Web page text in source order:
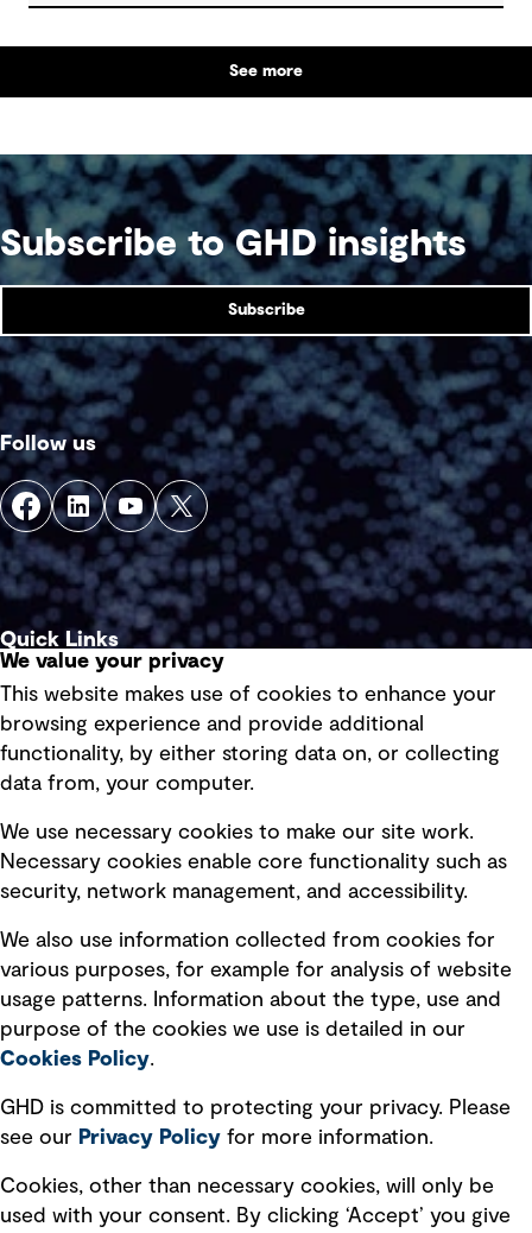
See more
Subscribe to GHD insights
Subscribe
Follow us
Quick Links
Privacy policy
Board statements
Selected policies
Modern slavery statement
Recruitment scam awareness
Accessibility standard
Integrity management
Ventures
We value your privacy
This website makes use of cookies to enhance your
browsing experience and provide additional
functionality, by either storing data on, or collecting
data from, your computer.
We use necessary cookies to make our site work.
Necessary cookies enable core functionality such as
security, network management, and accessibility.
We also use information collected from cookies for
various purposes, for example for analysis of website
usage patterns. Information about the type, use and
purpose of the cookies we use is detailed in our
Cookies Policy.
GHD is committed to protecting your privacy. Please
see our Privacy Policy for more information.
Cookies, other than necessary cookies, will only be
used with your consent. By clicking ‘Accept’ you give